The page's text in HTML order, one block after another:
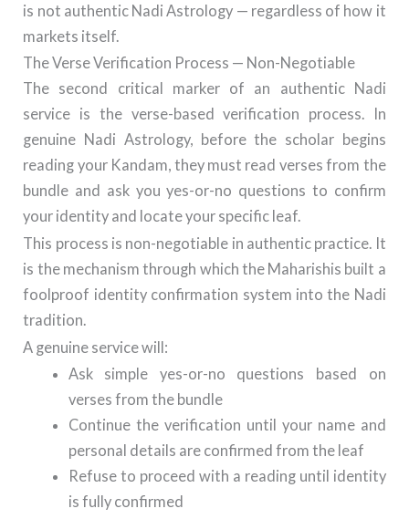
is not authentic Nadi Astrology — regardless of how it
markets itself.
The Verse Verification Process — Non-Negotiable
The second critical marker of an authentic Nadi
service is the verse-based verification process. In
genuine Nadi Astrology, before the scholar begins
reading your Kandam, they must read verses from the
bundle and ask you yes-or-no questions to confirm
your identity and locate your specific leaf.
This process is non-negotiable in authentic practice. It
is the mechanism through which the Maharishis built a
foolproof identity confirmation system into the Nadi
tradition.
A genuine service will:
Ask simple yes-or-no questions based on
verses from the bundle
Continue the verification until your name and
personal details are confirmed from the leaf
Refuse to proceed with a reading until identity
is fully confirmed